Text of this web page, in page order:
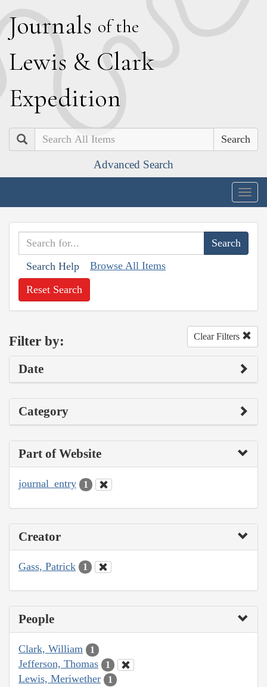
Journals of the
Lewis & Clark
Expedition
Search
Advanced Search
Search Help Browse All Items
Reset Search
Filter by: Clear Filters
Date
Category
Part of Website
journal_entry 1
Creator
Gass, Patrick 1
People
Clark, William 1
Jefferson, Thomas 1
Lewis, Meriwether 1